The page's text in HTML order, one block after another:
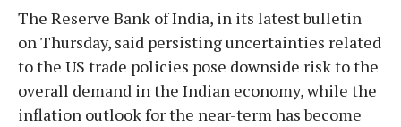
The Reserve Bank of India, in its latest bulletin
on Thursday, said persisting uncertainties related
to the US trade policies pose downside risk to the
overall demand in the Indian economy, while the
inflation outlook for the near-term has become